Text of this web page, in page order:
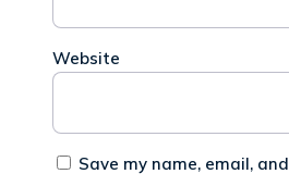
Website
Save my name, email,